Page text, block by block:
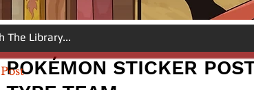
POKÉMON STICKER
Post